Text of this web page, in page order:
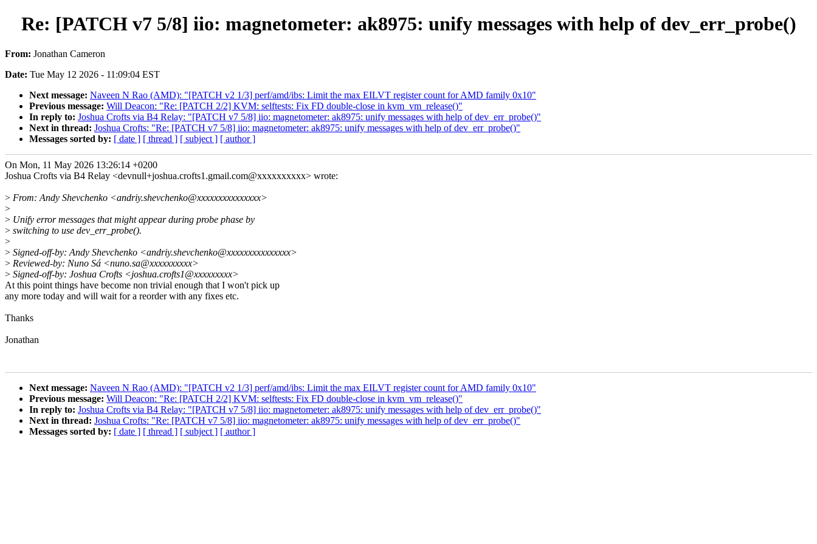
Re: [PATCH v7 5/8] iio: magnetometer: ak8975: unify messages with help of dev_err_probe()
From: Jonathan Cameron
Date: Tue May 12 2026 - 11:09:04 EST
Next message: Naveen N Rao (AMD): "[PATCH v2 1/3] perf/amd/ibs: Limit the max EILVT register count for AMD family 0x10"
Previous message: Will Deacon: "Re: [PATCH 2/2] KVM: selftests: Fix FD double-close in kvm_vm_release()"
In reply to: Joshua Crofts via B4 Relay: "[PATCH v7 5/8] iio: magnetometer: ak8975: unify messages with help of dev_err_probe()"
Next in thread: Joshua Crofts: "Re: [PATCH v7 5/8] iio: magnetometer: ak8975: unify messages with help of dev_err_probe()"
Messages sorted by: [ date ] [ thread ] [ subject ] [ author ]
On Mon, 11 May 2026 13:26:14 +0200
Joshua Crofts via B4 Relay <devnull+joshua.crofts1.gmail.com@xxxxxxxxxx> wrote:
> From: Andy Shevchenko <andriy.shevchenko@xxxxxxxxxxxxxxx>
>
> Unify error messages that might appear during probe phase by
> switching to use dev_err_probe().
>
> Signed-off-by: Andy Shevchenko <andriy.shevchenko@xxxxxxxxxxxxxxx>
> Reviewed-by: Nuno Sá <nuno.sa@xxxxxxxxxx>
> Signed-off-by: Joshua Crofts <joshua.crofts1@xxxxxxxxx>
At this point things have become non trivial enough that I won't pick up
any more today and will wait for a reorder with any fixes etc.
Thanks
Jonathan
Next message: Naveen N Rao (AMD): "[PATCH v2 1/3] perf/amd/ibs: Limit the max EILVT register count for AMD family 0x10"
Previous message: Will Deacon: "Re: [PATCH 2/2] KVM: selftests: Fix FD double-close in kvm_vm_release()"
In reply to: Joshua Crofts via B4 Relay: "[PATCH v7 5/8] iio: magnetometer: ak8975: unify messages with help of dev_err_probe()"
Next in thread: Joshua Crofts: "Re: [PATCH v7 5/8] iio: magnetometer: ak8975: unify messages with help of dev_err_probe()"
Messages sorted by: [ date ] [ thread ] [ subject ] [ author ]